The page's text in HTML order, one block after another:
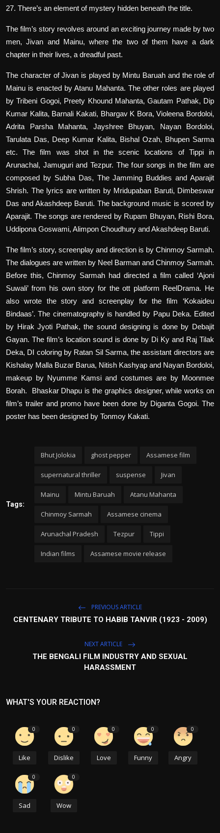
27. There’s an element of mystery hidden beneath the title.
The film’s story revolves around an exciting journey made by two
men, Jivan and Mainu, where the two of them have a dark
chapter in their lives, a dreadful past.
The character of Jivan is played by Mintu Baruah and the role of
Mainu is enacted by Atanu Mahanta. The other roles are played
by Tribeni Gogoi, Preety Khound Mahanta, Gautam Pathak, Dip
Kumar Kalita, Barnali Kakati, Bhargav K Bora, Violeena Bordoloi,
Adrita Parsha Mahanta, Jayshree Bhuyan, Nayan Bordoloi,
Tarulata Das, Deep Kumar Kalita, Bishal Ozah, Bhupen Sarma
etc. The film was shot in the scenic locations of Tippi in
Arunachal, Jamuguri and Tezpur. The four songs in the film are
composed by Subha Das, The Jamming Buddies and Aparajit
Shrish. The lyrics are written by Mridupaban Baruti, Dimbeswar
Das and Akashdeep Baruti. The background music is scored by
Aparajit. The songs are rendered by Rupam Bhuyan, Rishi Bora,
Uddipona Goswami, Alimpon Choudhury and Akashdeep Baruti.
The film’s story, screenplay and direction is by Chinmoy Sarmah.
The dialogues are written by Neel Barman and Chinmoy Sarmah.
Before this, Chinmoy Sarmah had directed a film called ‘Ajoni
Suwali’ from his own story for the ott platform ReelDrama. He
also wrote the story and screenplay for the film ‘Kokaideu
Bindaas’. The cinematography is handled by Papu Deka. Edited
by Hirak Jyoti Pathak, the sound designing is done by Debajit
Gayan. The film’s location sound is done by Di Ky and Raj Tilak
Deka, DI coloring by Ratan Sil Sarma, the assistant directors are
Kishalay Malla Buzar Barua, Nitish Kashyap and Nayan Bordoloi,
makeup by Nyumme Kamsi and costumes are by Moonmee
Borah.
Bhaskar Dhapu is the graphics designer, while works on
film’s trailer and promo have been done by Diganta Gogoi. The
poster has been designed by Tonmoy Kakati.
Tags:
Bhut Jolokia ghost pepper Assamese film
supernatural thriller suspense Jivan
Mainu Mintu Baruah Atanu Mahanta
Chinmoy Sarmah Assamese cinema
Arunachal Pradesh Tezpur Tippi
Indian films Assamese movie release
PREVIOUS ARTICLE
CENTENARY TRIBUTE TO HABIB TANVIR (1923 - 2009)
NEXT ARTICLE
THE BENGALI FILM INDUSTRY AND SEXUAL
HARASSMENT
WHAT'S YOUR REACTION?
0
Like
0
Dislike
0
Love
0
Funny
0
Angry
0
Sad
0
Wow